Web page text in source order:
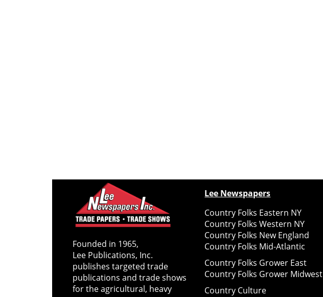
Founded in 1965,
Lee Publications, Inc.
publishes targeted trade
publications and trade shows
for the agricultural, heavy
Lee Newspapers
Country Folks Eastern NY
Country Folks Western NY
Country Folks New England
Country Folks Mid-Atlantic
Country Folks Grower East
Country Folks Grower Midwest
Country Culture